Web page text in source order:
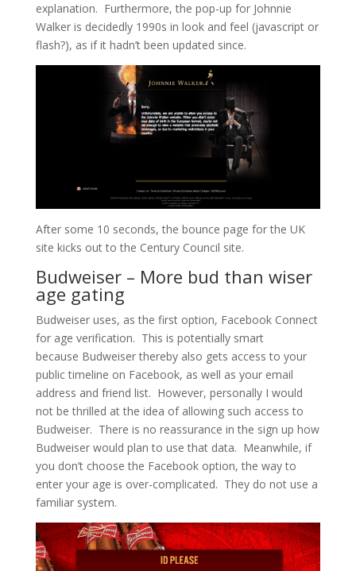
explanation. Furthermore, the pop-up for Johnnie
Walker is decidedly 1990s in look and feel (javascript or
flash?), as if it hadn’t been updated since.
After some 10 seconds, the bounce page for the UK
site kicks out to the Century Council site.
Budweiser – More bud than wiser
age gating
Budweiser uses, as the first option, Facebook Connect
for age verification. This is potentially smart
because Budweiser thereby also gets access to your
public timeline on Facebook, as well as your email
address and friend list. However, personally I would
not be thrilled at the idea of allowing such access to
Budweiser. There is no reassurance in the sign up how
Budweiser would plan to use that data. Meanwhile, if
you don’t choose the Facebook option, the way to
enter your age is over-complicated. They do not use a
familiar system.